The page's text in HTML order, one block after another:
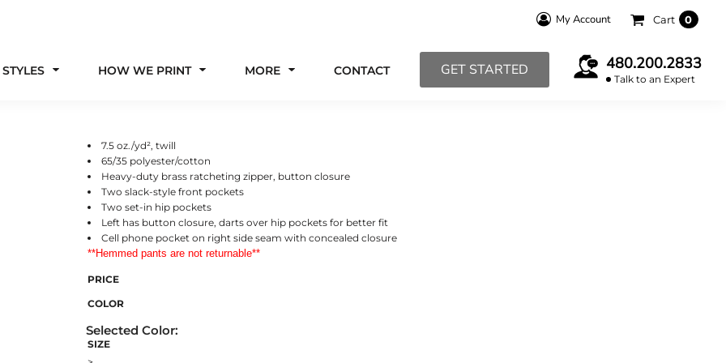
My Account Cart 0
HOW WE PRINT MORE CONTACT GET STARTED 480.200.2833
Talk to an Expert
7.5 oz./yd², twill
65/35 polyester/cotton
Heavy-duty brass ratcheting zipper, button closure
Two slack-style front pockets
Two set-in hip pockets
Left has button closure, darts over hip pockets for better fit
Cell phone pocket on right side seam with concealed closure
**Hemmed pants are not returnable**
PRICE
COLOR
SIZE